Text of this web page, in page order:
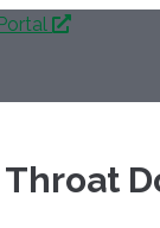
Throat